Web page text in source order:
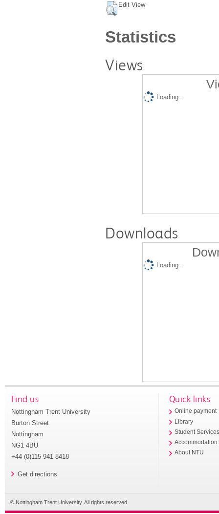
Edit View
Statistics
Views
Loading...
Downloads
Loading...
Find us
Nottingham Trent University
Burton Street
Nottingham
NG1 4BU
+44 (0)115 941 8418
Get directions
Quick links
Online payment
Library
Student
Accommodation
About NTU
© Nottingham Trent University. All rights reserved.